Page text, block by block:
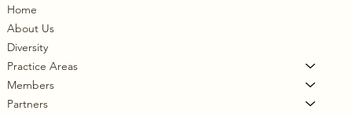
Home
About Us
Diversity
Practice Areas
Members
Partners